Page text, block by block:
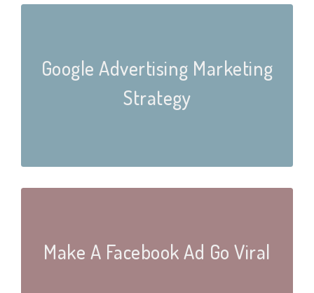
Google Advertising Marketing
Strategy
Make A Facebook Ad Go Viral